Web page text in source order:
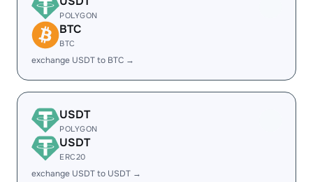
POLYGON
BTC
BTC
exchange USDT to BTC →
USDT
POLYGON
USDT
ERC20
exchange USDT to USDT →